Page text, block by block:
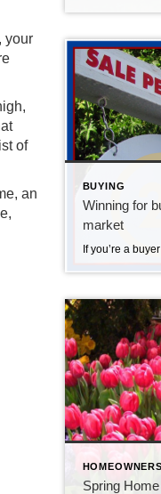
your
of
an
BUYING
Winning for
market
Spring